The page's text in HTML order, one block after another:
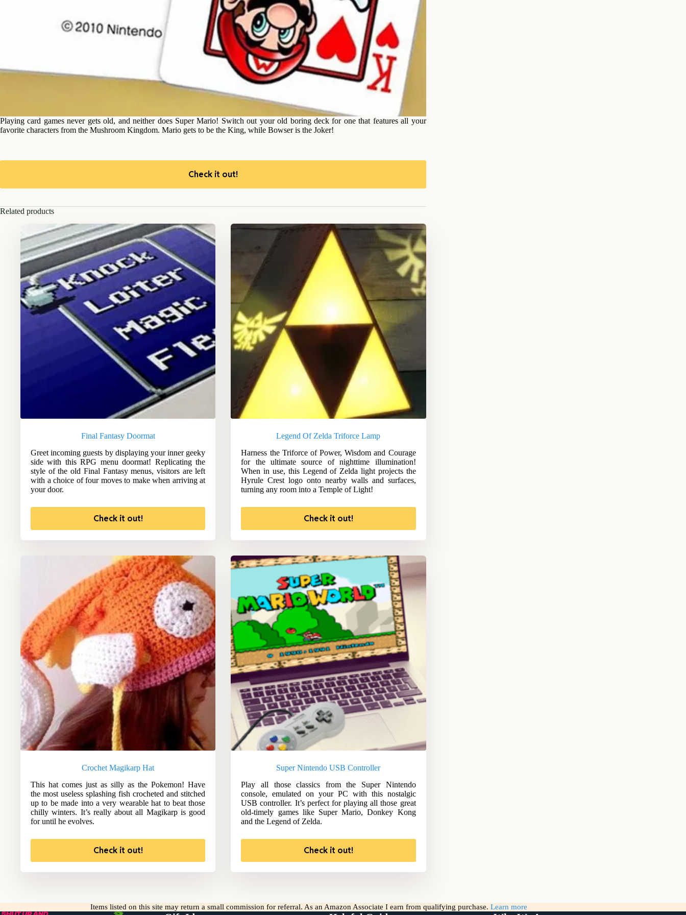
Playing card games never gets old, and neither does Super Mario! Switch out your old boring deck for one that features all your
favorite characters from the Mushroom Kingdom. Mario gets to be the King, while Bowser is the Joker!
Check it out!
Related products
Final Fantasy Doormat
Greet incoming guests by displaying your inner geeky
side with this RPG menu doormat! Replicating the
style of the old Final Fantasy menus, visitors are left
with a choice of four moves to make when arriving at
your door.
Check it out!
Legend Of Zelda Triforce Lamp
Harness the Triforce of Power, Wisdom and Courage
for the ultimate source of nighttime illumination!
When in use, this Legend of Zelda light projects the
Hyrule Crest logo onto nearby walls and surfaces,
turning any room into a Temple of Light!
Check it out!
Crochet Magikarp Hat
This hat comes just as silly as the Pokemon! Have
the most useless splashing fish crocheted and stitched
up to be made into a very wearable hat to beat those
chilly winters. It’s really about all Magikarp is good
for until he evolves.
Check it out!
Super Nintendo USB Controller
Play all those classics from the Super Nintendo
console, emulated on your PC with this nostalgic
USB controller. It’s perfect for playing all those great
old-timely games like Super Mario, Donkey Kong
and the Legend of Zelda.
Check it out!
Items listed on this site may return a small commission for referral. As an Amazon Associate I earn from qualifying purchase. Learn more